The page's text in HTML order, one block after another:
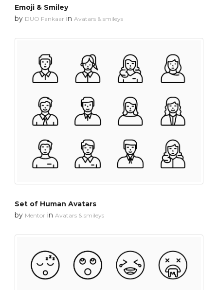
Emoji & Smiley
by DUO Fankaar in Avatars & smileys
Set of Human Avatars
by Mentor in Avatars & smileys